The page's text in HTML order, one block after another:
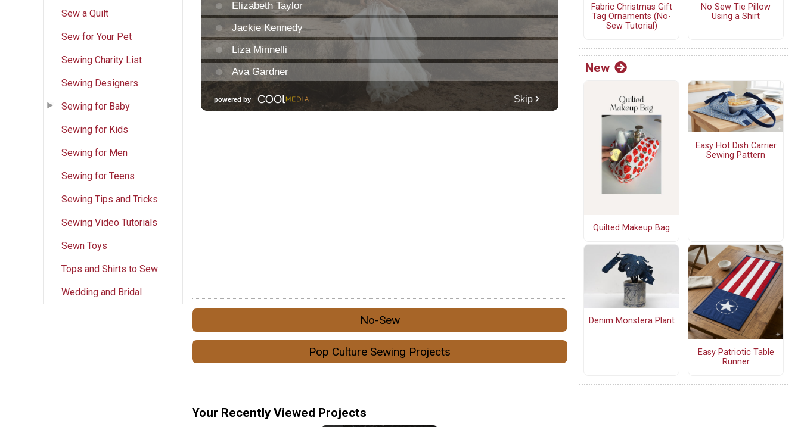
Sew a Quilt
Sew for Your Pet
Sewing Charity List
Sewing Designers
Sewing for Baby
Sewing for Kids
Sewing for Men
Sewing for Teens
Sewing Tips and Tricks
Sewing Video Tutorials
Sewn Toys
Tops and Shirts to Sew
Wedding and Bridal
No-Sew
Pop Culture Sewing Projects
Your Recently Viewed Projects
Fabric Christmas Gift
Tag Ornaments (No-
Sew Tutorial)
No Sew Tie Pillow
Using a Shirt
New
Quilted Makeup Bag
Easy Hot Dish Carrier
Sewing Pattern
Denim Monstera Plant
Easy Patriotic Table
Runner